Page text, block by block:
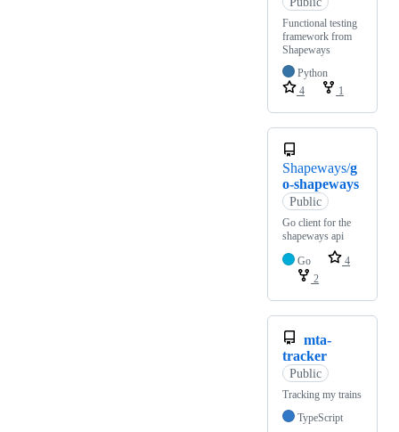
Functional testing
framework from
Shapeways
Python
4
1
Shapeways/g
o-shapeways
Public
Go client for the
shapeways api
Go
4
2
mta-
tracker
Public
Tracking my trains
TypeScript